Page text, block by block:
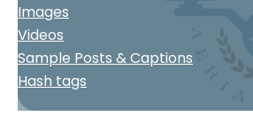
Images
Videos
Sample Posts & Captions
Hash tags